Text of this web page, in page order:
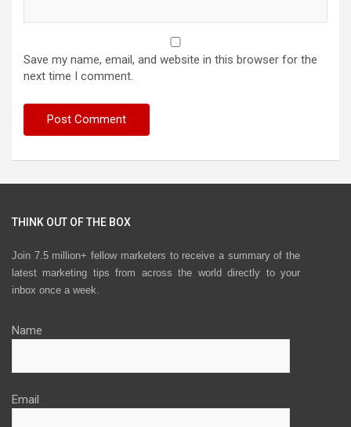
Save my name, email, and website in this browser for the
next time I comment.
THINK OUT OF THE BOX
Join 7.5 million+ fellow marketers to receive a summary of the
latest marketing tips from across the world directly to your
inbox once a week.
Name
Email